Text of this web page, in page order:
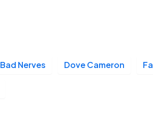
Bad Nerves Dove Cameron